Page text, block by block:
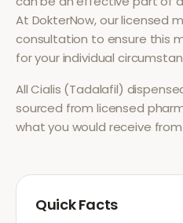
At DokterNow, our licensed
consultation to ensure this
for your individual
AllCialis (Tadalafil)
sourced from licensed
what you would receive
Quick Facts